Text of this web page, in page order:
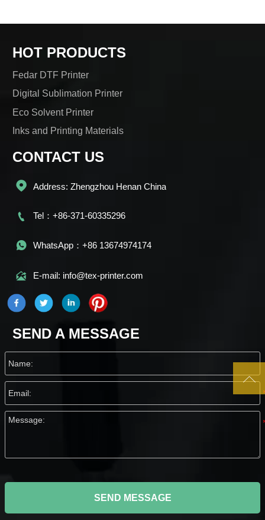
HOT PRODUCTS
Fedar DTF Printer
Digital Sublimation Printer
Eco Solvent Printer
Inks and Printing Materials
CONTACT US
 Address: Zhengzhou Henan China
 Tel：+86-371-60335296
 WhatsApp：+86 13674974174
 E-mail: info@tex-printer.com
SEND A MESSAGE
SEND MESSAGE
